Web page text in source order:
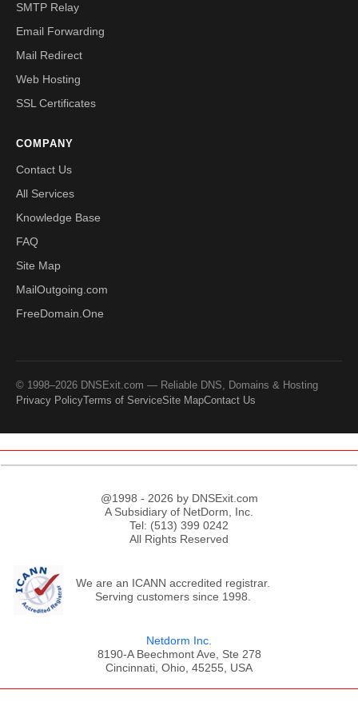
SMTP Relay
Email Forwarding
Mail Redirect
Web Hosting
SSL Certificates
COMPANY
Contact Us
All Services
Knowledge Base
FAQ
Site Map
MailOutgoing.com
FreeDomain.One
© 1998–2026 DNSExit.com — Reliable DNS, Domains & Hosting
Privacy PolicyTerms of ServiceSite MapContact Us
@1998 - 2026 by DNSExit.com
A Subsidiary of NetDorm, Inc.
Tel: (513) 399 0242
All Rights Reserved
We are an ICANN accredited registrar.
Serving customers since 1998.
Netdorm Inc.
8190-A Beechmont Ave, Ste 278
Cincinnati, Ohio, 45255, USA